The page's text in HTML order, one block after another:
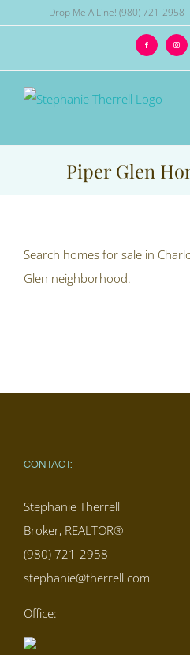
Drop Me A Line! (980) 721-2958
Facebook
Piper Glen
Search homes for sale in
Glen neighborhood.
CONTACT:
Stephanie Therrell
Broker, REALTOR®
(980) 721-2958
stephanie@therrell.com
Office: